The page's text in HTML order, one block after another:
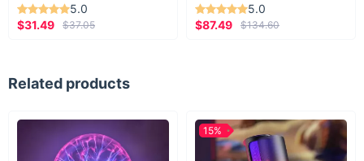
5.0
$31.49
$37.05
5.0
$87.49
$134.60
Related products
15%